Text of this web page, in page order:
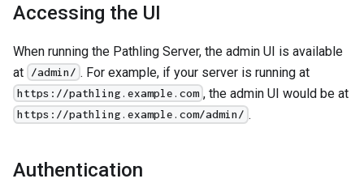
Accessing the UI
When running the Pathling Server, the admin UI is available
at
/admin/ . For example, if your server is running at
https://pathling.example.com , the admin UI would be at
https://pathling.example.com/admin/ .
Authentication